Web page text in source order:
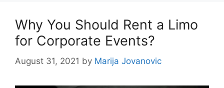
Why You Should Rent a Limo
for Corporate Events?
August 31, 2021 by Marija Jovanovic